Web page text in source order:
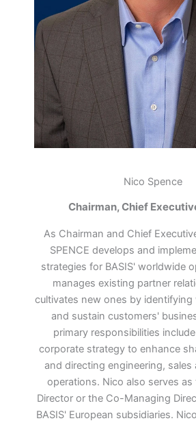
Nico Spence
Chairman, Chief
As Chairman and Chief
SPENCE develops and
strategies for BASIS' worldwide
manages existing partner
cultivates new ones by
and sustain customers'
primary responsibilities
corporate strategy to enhance
and directing engineering, sales
operations. Nico also serves as
Director or the Co-Managing
BASIS' European subsidiaries.